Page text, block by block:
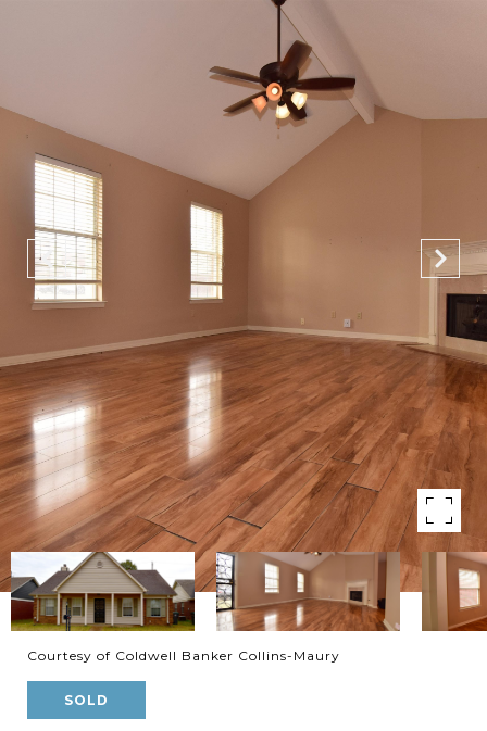
Courtesy of Coldwell Banker Collins-Maury
SOLD